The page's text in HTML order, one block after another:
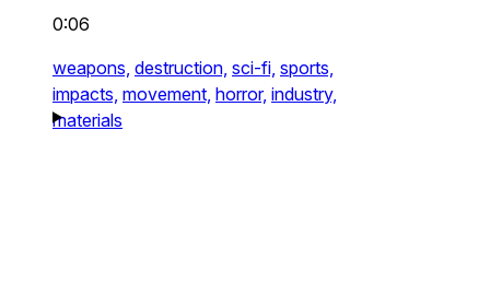
0:06
weapons, destruction, sci-fi, sports,
impacts, movement, horror, industry,
materials